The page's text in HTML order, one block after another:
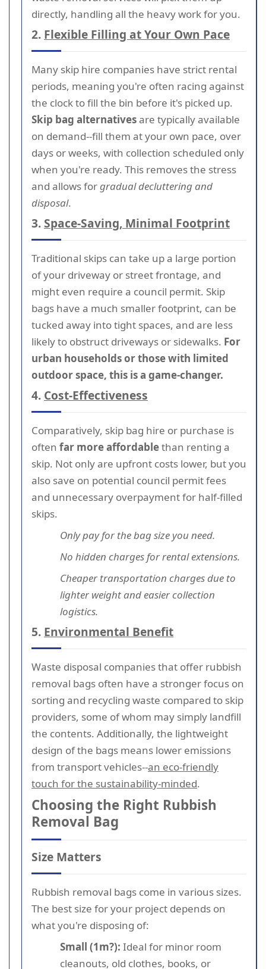
directly, handling all the heavy work for you.
2. Flexible Filling at Your Own Pace
Many skip hire companies have strict rental
periods, meaning you're often racing against
the clock to fill the bin before it's picked up.
Skip bag alternativesare typically available
on demand--fill them at your own pace, over
days or weeks, with collection scheduled only
when you're ready. This removes the stress
and allows forgradual decluttering and
disposal.
3. Space-Saving, Minimal Footprint
Traditional skips can take up a large portion
of your driveway or street frontage, and
might even require a council permit. Skip
bags have a much smaller footprint, can be
tucked away into tight spaces, and are less
likely to obstruct driveways or sidewalks. For
urban households or those with limited
outdoor space, this is a game-changer.
4. Cost-Effectiveness
Comparatively, skip bag hire or purchase is
often far more affordablethan renting a
skip. Not only are upfront costs lower, but you
also save on potential council permit fees
and unnecessary overpayment for half-filled
skips.
Only pay for the bag size you need.
No hidden charges for rental extensions.
Cheaper transportation charges due to
lighter weight and easier collection
logistics.
5. Environmental Benefit
Waste disposal companies that offer rubbish
removal bags often have a stronger focus on
sorting and recycling waste compared to skip
providers, some of whom may simply landfill
the contents. Additionally, the lightweight
design of the bags means lower emissions
from transport vehicles--an eco-friendly
touch for the sustainability-minded.
Choosing the Right Rubbish
Removal Bag
Size Matters
Rubbish removal bags come in various sizes.
The best size for your project depends on
what you're disposing of:
Small (1m?): Ideal for minor room
cleanouts, old clothes, books, or